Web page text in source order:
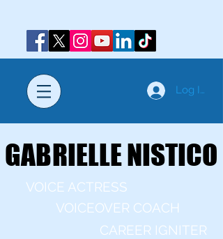
Log In
GABRIELLE NISTICO
GABRIELLE NISTICO
VOICE ACTRESS
VOICEOVER COACH
CAREER IGNITER